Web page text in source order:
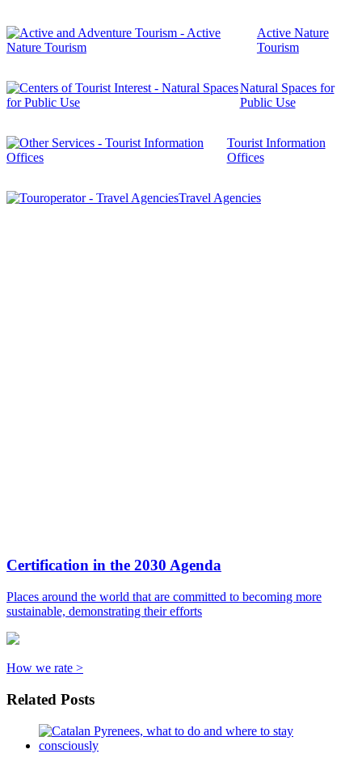
Active Nature
Tourism
Natural Spaces for
Public Use
Tourist Information
Offices
Travel Agencies
Certification in the 2030 Agenda
Places around the world that are committed to becoming more
sustainable, demonstrating their efforts
How we rate >
Related Posts